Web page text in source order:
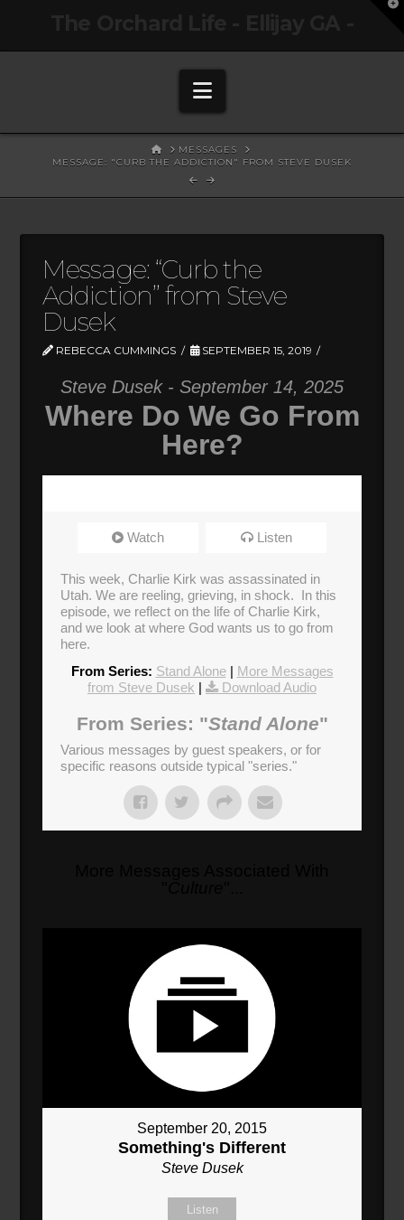
Navigation
HOMEMESSAGES
MESSAGE: "CURB THE ADDICTION" FROM STEVE DUSEK
Message: “Curb the
Addiction” from Steve
Dusek
REBECCA CUMMINGS SEPTEMBER 15, 2019
Steve Dusek - September 14, 2025
Where Do We Go From
Here?
Watch Listen
This week, Charlie Kirk was assassinated in
Utah. We are reeling, grieving, in shock. In this
episode, we reflect on the life of Charlie Kirk,
and we look at where God wants us to go from
here.
From Series: Stand Alone| More Messages
from Steve Dusek | Download Audio
From Series: "Stand Alone"
Various messages by guest speakers, or for
specific reasons outside typical "series."
September 20, 2015
Something's Different
Steve Dusek
Listen